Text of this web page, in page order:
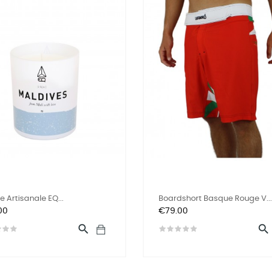
Artisanale EQ...

Boardshort Basque Rouge V...
Price
€79.00
